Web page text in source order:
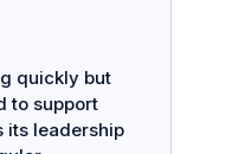
quickly but
to support
its leadership